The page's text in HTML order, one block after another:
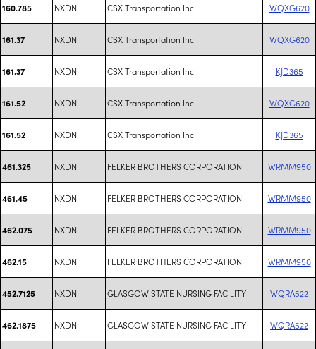
160.785 NXDN CSX Transportation Inc WQXG620
161.37 NXDN CSX Transportation Inc WQXG620
161.37 NXDN CSX Transportation Inc KJD365
161.52 NXDN CSX Transportation Inc WQXG620
161.52 NXDN CSX Transportation Inc KJD365
461.325 NXDN FELKER BROTHERS CORPORATION WRMM950
461.45 NXDN FELKER BROTHERS CORPORATION WRMM950
462.075 NXDN FELKER BROTHERS CORPORATION WRMM950
462.15 NXDN FELKER BROTHERS CORPORATION WRMM950
452.7125 NXDN GLASGOW STATE NURSING FACILITY WQRA522
462.1875 NXDN GLASGOW STATE NURSING FACILITY WQRA522